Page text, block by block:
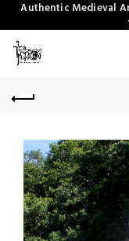
Authentic Medieval